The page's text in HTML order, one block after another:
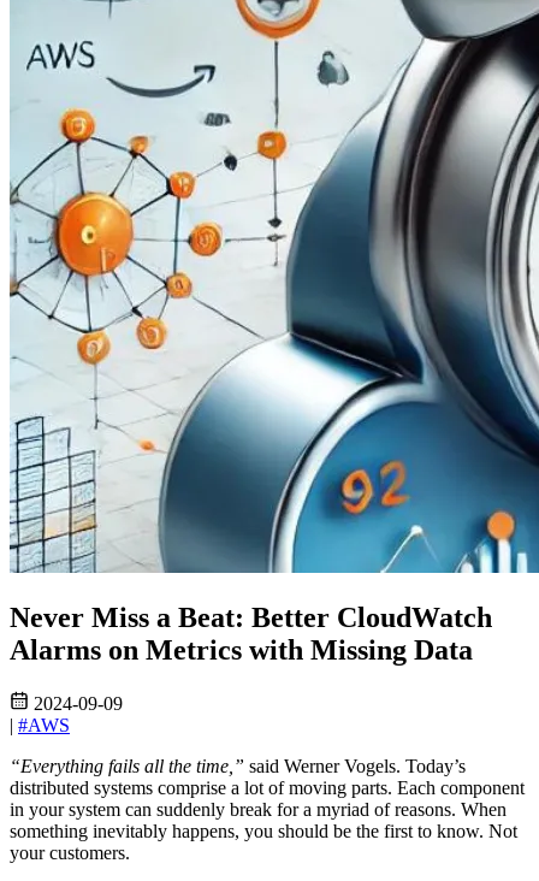
Never Miss a Beat: Better CloudWatch
Alarms on Metrics with Missing Data
2024-09-09
| #AWS
“Everything fails all the time,” said Werner Vogels. Today’s
distributed systems comprise a lot of moving parts. Each component
in your system can suddenly break for a myriad of reasons. When
something inevitably happens, you should be the first to know. Not
your customers.